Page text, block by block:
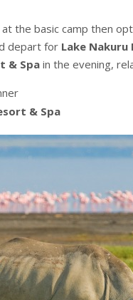
the basic camp then
depart for Lake
& Spa in the evening,
& Spa